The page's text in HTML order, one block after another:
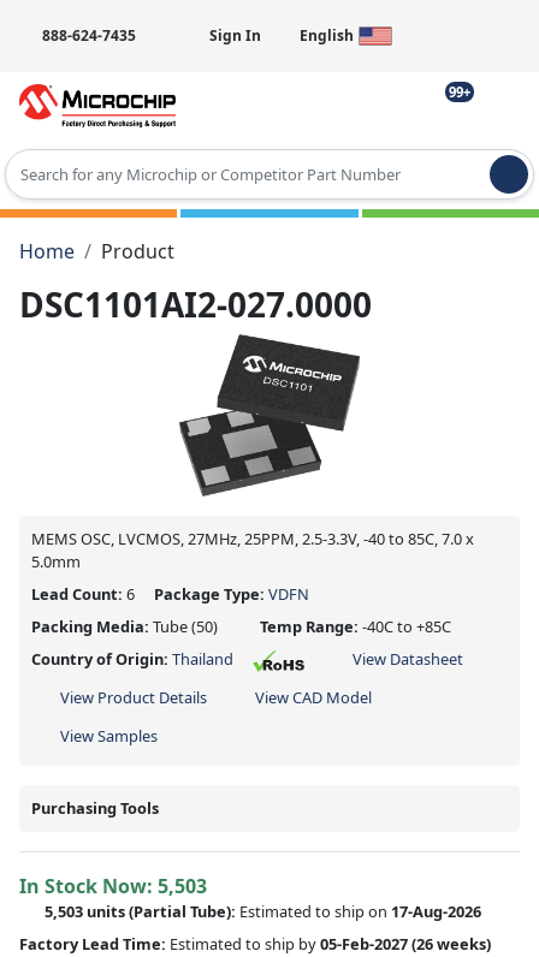
888-624-7435 Sign In English
99+
Type 2 or more characters for results.
Home
Product
DSC1101AI2-027.0000
MEMS OSC, LVCMOS, 27MHz, 25PPM, 2.5-3.3V, -40 to 85C, 7.0 x
5.0mm
Lead Count: 6 Package Type: VDFN
Packing Media: Tube(50) Temp Range: -40C to +85C
Country of Origin: Thailand
View Datasheet
View Product Details
View CAD Model
View Samples
Purchasing Tools
In Stock Now: 5,503
5,503 units(Partial Tube): Estimated to ship on 17-Aug-2026
Factory Lead Time: Estimated to ship by05-Feb-2027(26 weeks)